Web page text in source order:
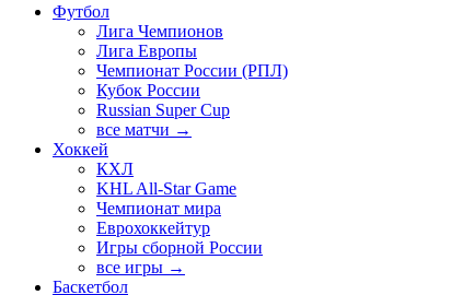
Футбол
Лига Чемпионов
Лига Европы
Чемпионат России (РПЛ)
Кубок России
Russian Super Cup
все матчи →
Хоккей
КХЛ
KHL All-Star Game
Чемпионат мира
Еврохоккейтур
Игры сборной России
все игры →
Баскетбол